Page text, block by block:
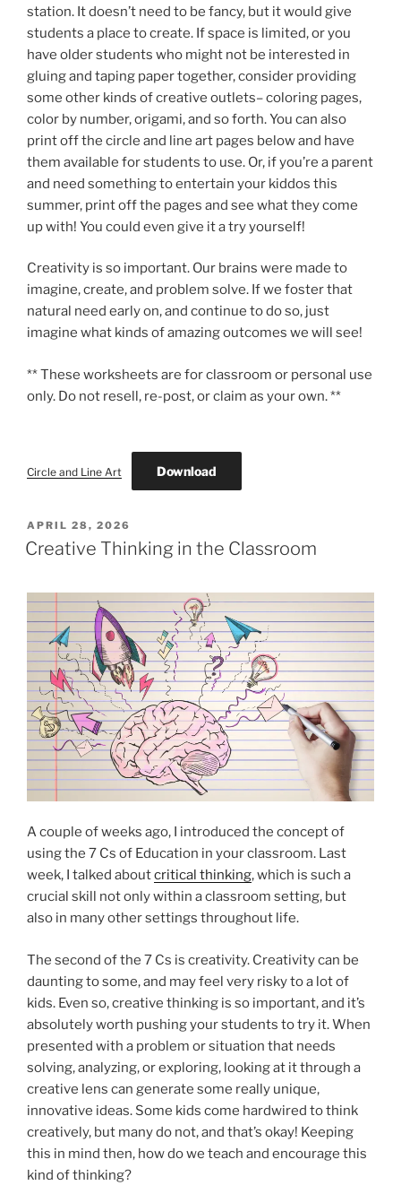
station. It doesn’t need to be fancy, but it would give
students a place to create. If space is limited, or you
have older students who might not be interested in
gluing and taping paper together, consider providing
some other kinds of creative outlets– coloring pages,
color by number, origami, and so forth. You can also
print off the circle and line art pages below and have
them available for students to use. Or, if you’re a parent
and need something to entertain your kiddos this
summer, print off the pages and see what they come
up with! You could even give it a try yourself!
Creativity is so important. Our brains were made to
imagine, create, and problem solve. If we foster that
natural need early on, and continue to do so, just
imagine what kinds of amazing outcomes we will see!
** These worksheets are for classroom or personal use
only. Do not resell, re-post, or claim as your own. **
Circle and Line Art Download
POSTED
ON
APRIL 28, 2026
Creative Thinking in the Classroom
A couple of weeks ago, I introduced the concept of
using the 7 Cs of Education in your classroom. Last
week, I talked aboutcritical thinking, which is such a
crucial skill not only within a classroom setting, but
also in many other settings throughout life.
The second of the 7 Cs is creativity. Creativity can be
daunting to some, and may feel very risky to a lot of
kids. Even so, creative thinking is so important, and it’s
absolutely worth pushing your students to try it. When
presented with a problem or situation that needs
solving, analyzing, or exploring, looking at it through a
creative lens can generate some really unique,
innovative ideas. Some kids come hardwired to think
creatively, but many do not, and that’s okay! Keeping
this in mind then, how do we teach and encourage this
kind of thinking?